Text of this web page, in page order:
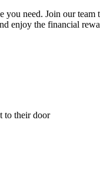
need. Join our team
enjoy the financial
to their door